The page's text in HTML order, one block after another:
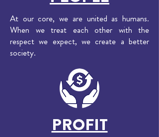
At our core, we are united as humans.
When we treat each other with the
respect we expect, we create a better
society.
PROFIT